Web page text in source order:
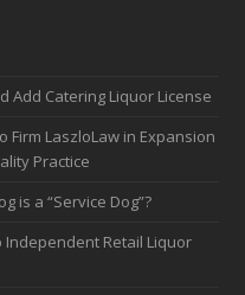
Add Catering Liquor License
Firm LaszloLaw in Expansion
Practice
is a “Service Dog”?
Independent Retail Liquor